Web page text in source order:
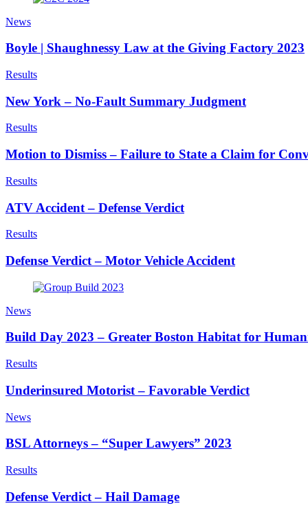
News
Boyle | Shaughnessy Law at the Giving Factory 2023
Results
New York – No-Fault Summary Judgment
Results
Motion to Dismiss – Failure to State a Claim for
Results
ATV Accident – Defense Verdict
Results
Defense Verdict – Motor Vehicle Accident
News
Build Day 2023 – Greater Boston Habitat for
Results
Underinsured Motorist – Favorable Verdict
News
BSL Attorneys – “Super Lawyers” 2023
Results
Defense Verdict – Hail Damage